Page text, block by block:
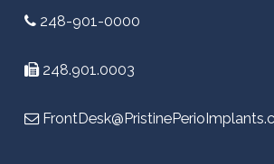
248-901-0000
248.901.0003